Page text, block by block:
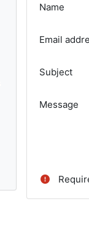
Name
Email
Subject
Message